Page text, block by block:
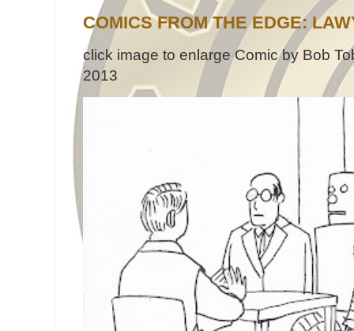
COMICS FROM THE EDGE:
click image to enlarge Comic by Bob
2013